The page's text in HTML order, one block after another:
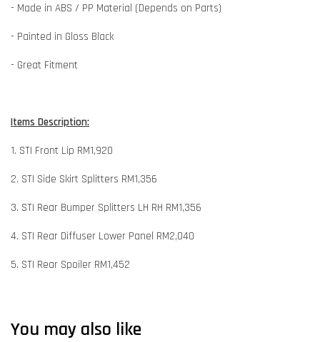
- Made in ABS / PP Material (Depends on Parts)
- Painted in Gloss Black
- Great Fitment
Items Description:
1. STI Front Lip RM1,920
2. STI Side Skirt Splitters RM1,356
3. STI Rear Bumper Splitters LH RH RM1,356
4. STI Rear Diffuser Lower Panel RM2,040
5. STI Rear Spoiler RM1,452
You may also like